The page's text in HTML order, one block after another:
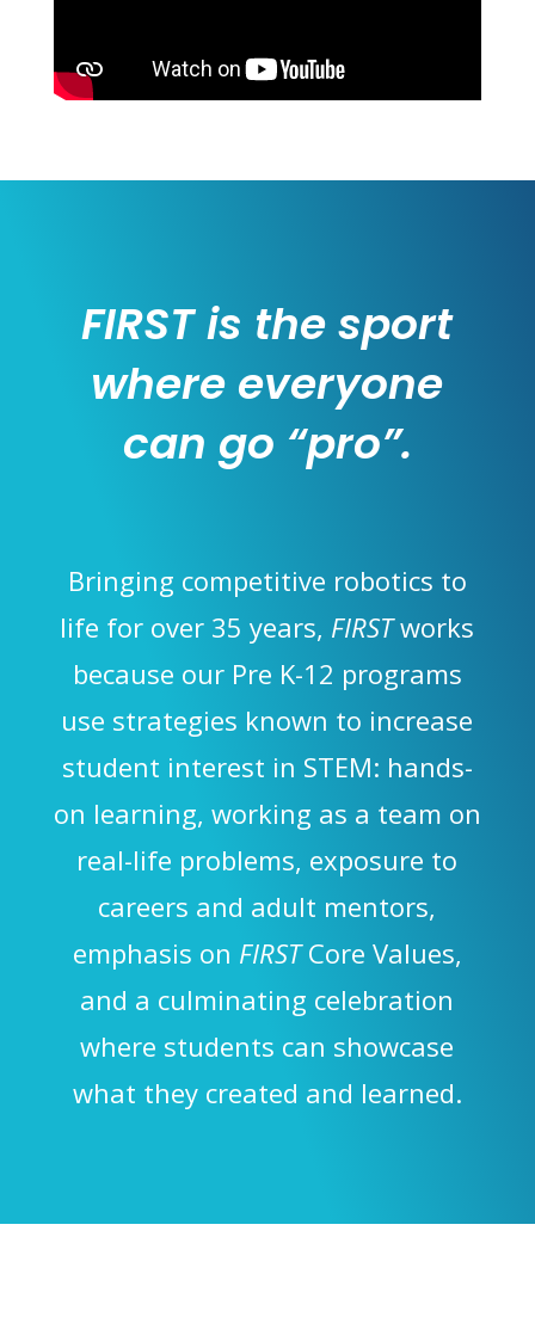
FIRST is the sport
where everyone
can go “pro”.
Bringing competitive robotics to
life for over 35 years, FIRSTworks
because our Pre K-12 programs
use strategies known to increase
student interest in STEM: hands-
on learning, working as a team on
real-life problems, exposure to
careers and adult mentors,
emphasis on FIRSTCore Values,
and a culminating celebration
where students can showcase
what they created and learned.